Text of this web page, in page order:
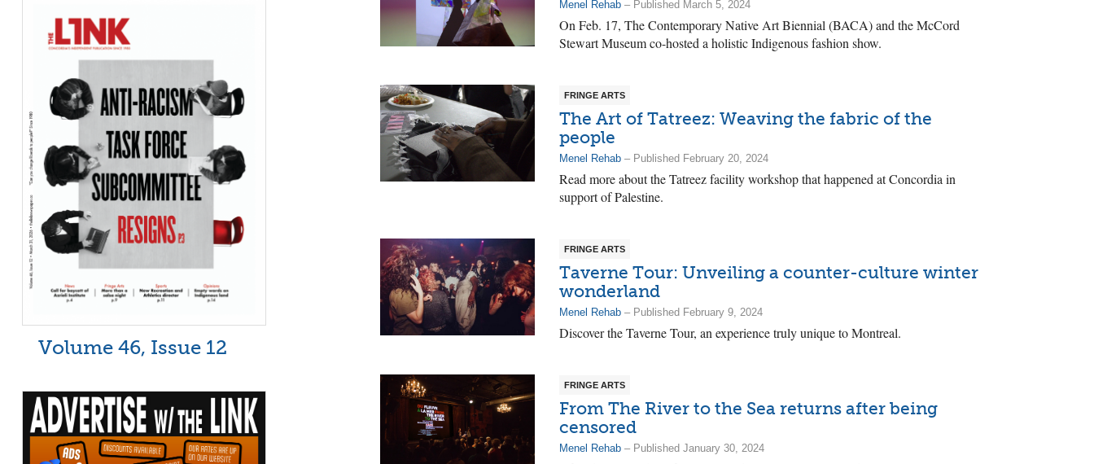
Menel Rehab – Published March 5, 2024
On Feb. 17, The Contemporary Native Art Biennial (BACA) and the McCord
Stewart Museum co-hosted a holistic Indigenous fashion show.
FRINGE ARTS
The Art of Tatreez: Weaving the fabric of the
people
Menel Rehab – Published February 20, 2024
Read more about the Tatreez facility workshop that happened at Concordia in
support of Palestine.
FRINGE ARTS
Taverne Tour: Unveiling a counter-culture winter
wonderland
Menel Rehab – Published February 9, 2024
Discover the Taverne Tour, an experience truly unique to Montreal.
FRINGE ARTS
From The River to the Sea returns after being
censored
Menel Rehab – Published January 30, 2024
Volume 46, Issue 12